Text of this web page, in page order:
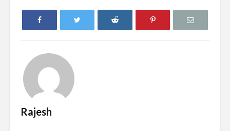
Rajesh